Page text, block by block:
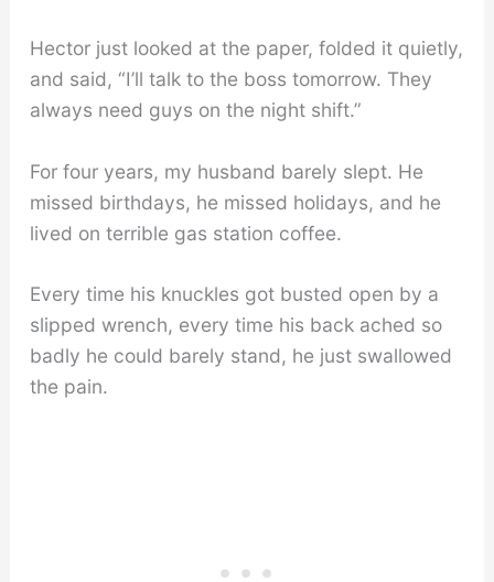
Hector just looked at the paper, folded it quietly,
and said, “I’ll talk to the boss tomorrow. They
always need guys on the night shift.”
For four years, my husband barely slept. He
missed birthdays, he missed holidays, and he
lived on terrible gas station coffee.
Every time his knuckles got busted open by a
slipped wrench, every time his back ached so
badly he could barely stand, he just swallowed
the pain.